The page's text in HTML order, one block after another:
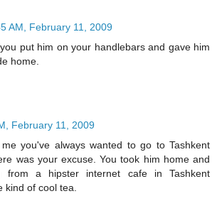
AM, February 11, 2009
put him on your handlebars and gave him
home.
February 11, 2009
you've always wanted to go to Tashkent
was your excuse. You took him home and
from a hipster internet cafe in Tashkent
kind of cool tea.